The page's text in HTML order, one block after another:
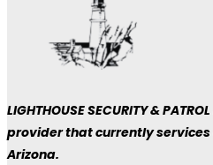
LIGHTHOUSE SECURITY &
provider that currently services
Arizona.